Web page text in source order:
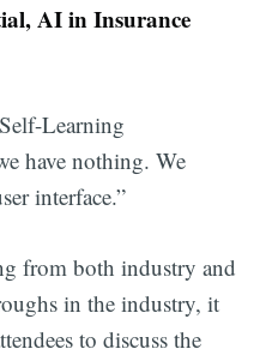
AI in Insurance
Learning
have nothing. We
interface.”
from both industry and
in the industry, it
to discuss the